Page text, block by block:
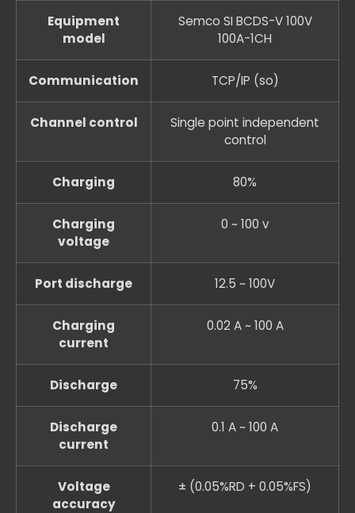
Equipment
model
Semco SI BCDS-V 100V
100A-1CH
Communication TCP/IP (so)
Channel control
Single point independent
control
Charging 80%
Charging
voltage
0 ~ 100 v
Port discharge 12.5 ~ 100V
Charging
current
0.02 A ~ 100 A
Discharge 75%
Discharge
current
0.1 A ~ 100 A
Voltage
accuracy
± (0.05%RD + 0.05%FS)